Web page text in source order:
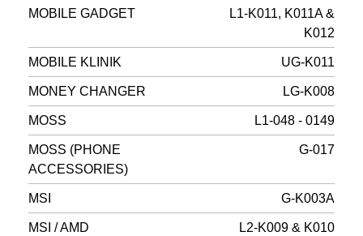
MOBILE GADGET
L1-K011, K011A &
K012
MOBILE KLINIK UG-K011
MONEY CHANGER LG-K008
MOSS L1-048 - 0149
MOSS (PHONE
ACCESSORIES)
G-017
MSI G-K003A
MSI / AMD L2-K009 & K010